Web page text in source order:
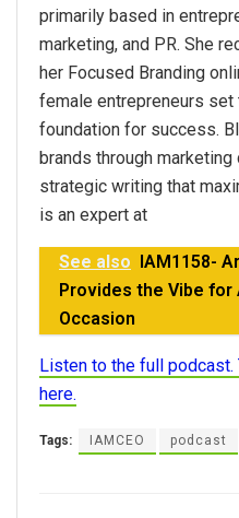
primarily based in
marketing, and PR. She
her Focused Branding
female entrepreneurs
foundation for success.
brands through
strategic writing that
is an expert at
See also
IAM1158-
Provides the Vibe for
Occasion
Listen to the full
here.
Tags: IAMCEO podcast